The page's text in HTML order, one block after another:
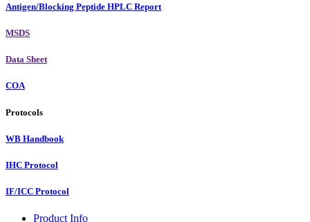
Antigen/Blocking Peptide HPLC Report
MSDS
Data Sheet
COA
Protocols
WB Handbook
IHC Protocol
IF/ICC Protocol
Product Info